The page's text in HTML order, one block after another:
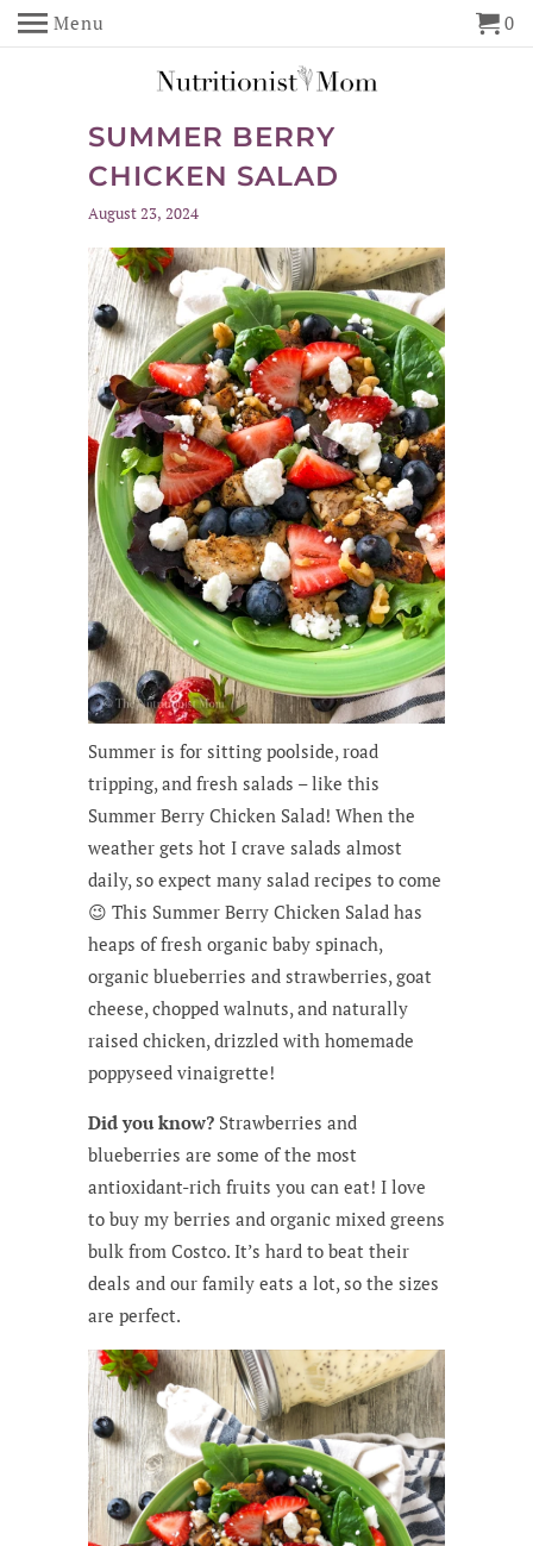
Menu 0
SUMMER BERRY
CHICKEN SALAD
August 23, 2024
Summer is for sitting poolside, road
tripping, and fresh salads – like this
Summer Berry Chicken Salad! When the
weather gets hot I crave salads almost
daily, so expect many salad recipes to come
😉 This Summer Berry Chicken Salad has
heaps of fresh organic baby spinach,
organic blueberries and strawberries, goat
cheese, chopped walnuts, and naturally
raised chicken, drizzled with homemade
poppyseed vinaigrette!
Did you know? Strawberries and
blueberries are some of the most
antioxidant-rich fruits you can eat! I love
to buy my berries and organic mixed greens
bulk from Costco. It’s hard to beat their
deals and our family eats a lot, so the sizes
are perfect.